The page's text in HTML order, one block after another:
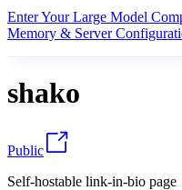
Enter Your Large Model
Memory & Server
shako
Public
Self-hostable link-in-bio page